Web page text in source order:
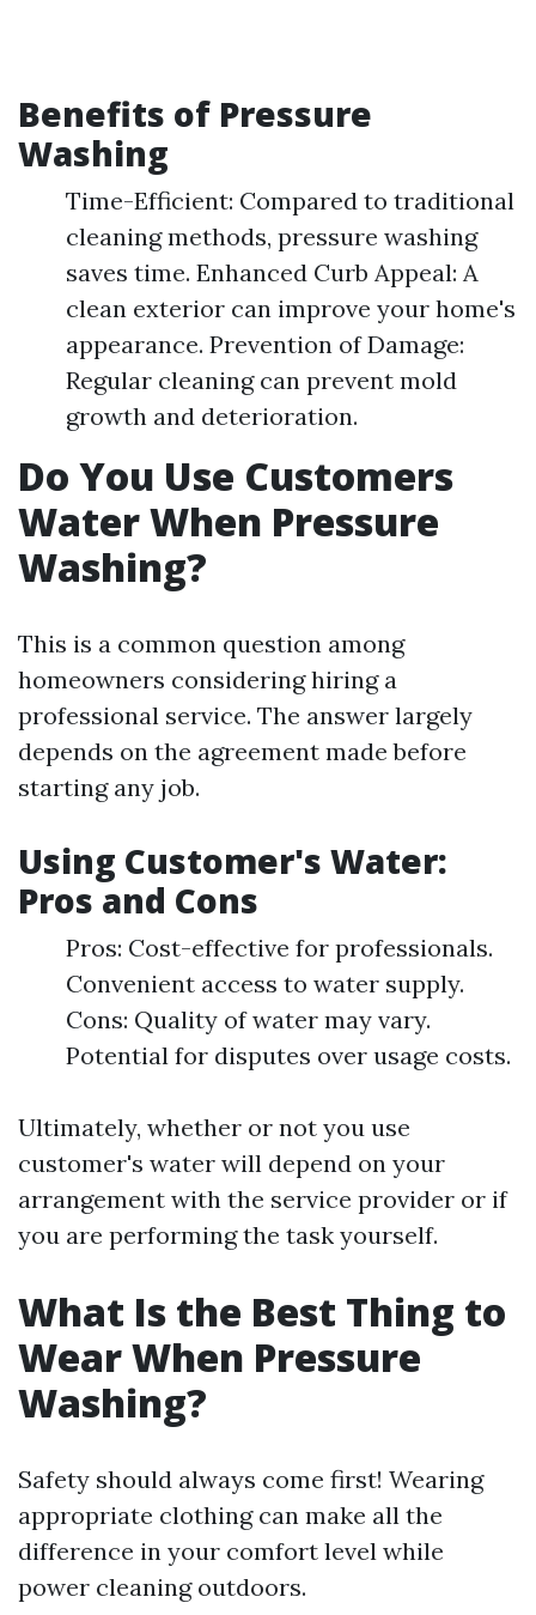
Benefits of Pressure
Washing
Time-Efficient: Compared to traditional
cleaning methods, pressure washing
saves time. Enhanced Curb Appeal: A
clean exterior can improve your home's
appearance. Prevention of Damage:
Regular cleaning can prevent mold
growth and deterioration.
Do You Use Customers
Water When Pressure
Washing?
This is a common question among
homeowners considering hiring a
professional service. The answer largely
depends on the agreement made before
starting any job.
Using Customer's Water:
Pros and Cons
Pros: Cost-effective for professionals.
Convenient access to water supply.
Cons: Quality of water may vary.
Potential for disputes over usage costs.
Ultimately, whether or not you use
customer's water will depend on your
arrangement with the service provider or if
you are performing the task yourself.
What Is the Best Thing to
Wear When Pressure
Washing?
Safety should always come first! Wearing
appropriate clothing can make all the
difference in your comfort level while
power cleaning outdoors.